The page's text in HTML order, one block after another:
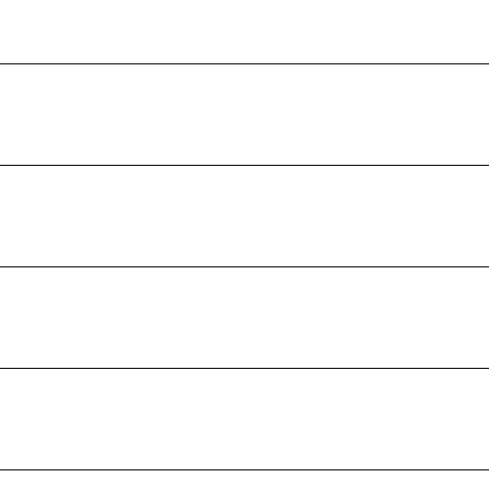
well-tolerated by most patients. They can be used to target specific
some patients may experience mild swelling, bruising or
by a qualified healthcare professional. However, like any medical
on the type of filler used and the patient’s metabolism.
Some of the most common areas that are treated with hyaluronic
appearance. 4. Marionette lines: to smooth out the lines that run
and giving them a more youthful appearance. 7. Chin: to add
someone who has never had fillers is this: One syringe for every